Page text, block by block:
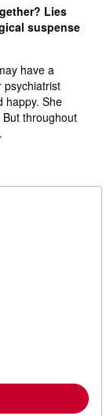
Lies
suspense
have a
psychiatrist
happy. She
throughout